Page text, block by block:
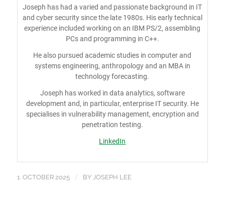
Joseph has had a varied and passionate background in IT
and cyber security since the late 1980s. His early technical
experience included working on an IBM PS/2, assembling
PCs and programming in C++.
He also pursued academic studies in computer and
systems engineering, anthropology and an MBA in
technology forecasting.
Joseph has worked in data analytics, software
development and, in particular, enterprise IT security. He
specialises in vulnerability management, encryption and
penetration testing.
LinkedIn
1. OCTOBER 2025 / BY JOSEPH LEE